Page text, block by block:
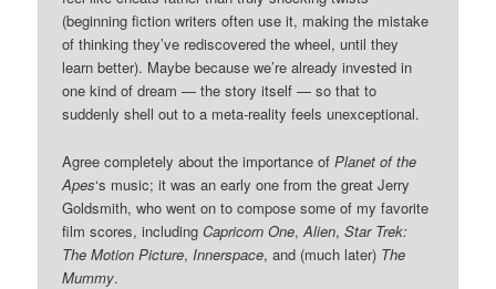
(beginning fiction writers often use it, making the mistake
of thinking they’ve rediscovered the wheel, until they
learn better). Maybe because we’re already invested in
one kind of dream — the story itself — so that to
suddenly shell out to a meta-reality feels unexceptional.
Agree completely about the importance ofPlanet of the
Apes‘s music; it was an early one from the great Jerry
Goldsmith, who went on to compose some of my favorite
film scores, includingCapricorn One,Alien,Star Trek:
The Motion Picture, Innerspace, and (much later) The
Mummy.